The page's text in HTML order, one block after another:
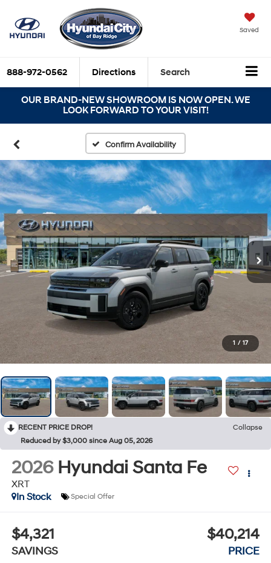
Saved
888-972-0562 Directions Search
OUR BRAND-NEW SHOWROOM IS NOW OPEN. WE
LOOK FORWARD TO YOUR VISIT!
Confirm Availability
1 / 17
RECENT PRICE DROP!
Collapse
Reduced by $3,000 since Aug 05, 2026
2026 Hyundai Santa Fe
XRT
In Stock
Special Offer
$4,321
SAVINGS
$40,214
PRICE